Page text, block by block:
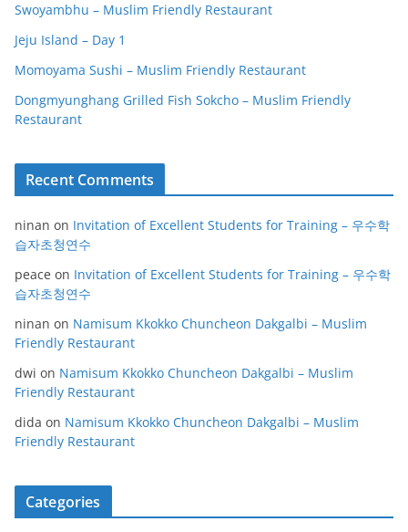
Swoyambhu – Muslim Friendly Restaurant
Jeju Island – Day 1
Momoyama Sushi – Muslim Friendly Restaurant
Dongmyunghang Grilled Fish Sokcho – Muslim Friendly
Restaurant
Recent Comments
ninan on Invitation of Excellent Students for Training – 우수학
습자초청연수
peace on Invitation of Excellent Students for Training – 우수학
습자초청연수
ninan on Namisum Kkokko Chuncheon Dakgalbi – Muslim
Friendly Restaurant
dwi on Namisum Kkokko Chuncheon Dakgalbi – Muslim
Friendly Restaurant
dida on Namisum Kkokko Chuncheon Dakgalbi – Muslim
Friendly Restaurant
Categories